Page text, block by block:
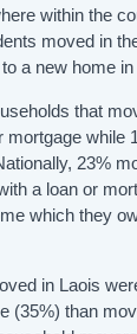
within the
moved in
a new home
that
mortgage while
23%
a loan or
which they
in Laois
(35%) than